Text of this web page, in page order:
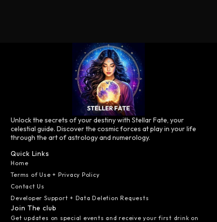
Unlock the secrets of your destiny with Stellar Fate, your
celestial guide. Discover the cosmic forces at play in your life
through the art of astrology and numerology.
Quick Links
Home
Terms of Use + Privacy Policy
Contact Us
Developer Support + Data Deletion Requests
Join The club
Get updates on special events and receive your first drink on